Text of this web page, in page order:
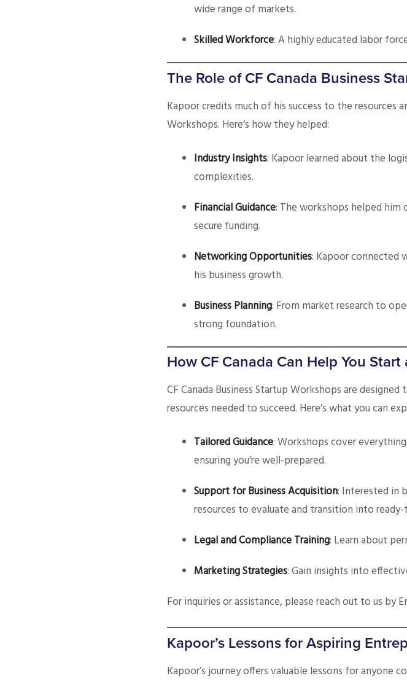
wide range of markets.
Skilled Workforce: A highly educated labor
The Role of CF Canada Business
Kapoor credits much of his success to the resources
Workshops. Here’s how they helped:
Industry Insights: Kapoor learned about the
complexities.
Financial Guidance: The workshops helped him
secure funding.
Networking Opportunities: Kapoor connected
his business growth.
Business Planning: From market research to
strong foundation.
How CF Canada Can Help You
CF Canada Business Startup Workshops are
resources needed to succeed. Here’s what you can
Tailored Guidance: Workshops cover
ensuring you’re well-prepared.
Support for Business Acquisition: Interested in
resources to evaluate and transition into
Legal and Compliance Training: Learn about
Marketing Strategies: Gain insights into
For inquiries or assistance, please reach out to us by
Kapoor’s Lessons for Aspiring
Kapoor’s journey offers valuable lessons for anyone